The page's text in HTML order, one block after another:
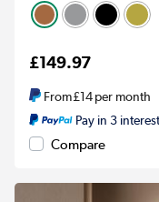
£149.97
From£14per month
Pay in 3
Compare